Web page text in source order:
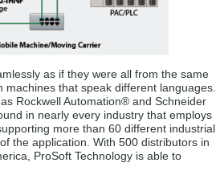
as if they were all from the same
that speak different languages.
Rockwell Automation® and Schneider
in nearly every industry that employs
more than 60 different industrial
the application. With 500 distributors in
ProSoft Technology is able to